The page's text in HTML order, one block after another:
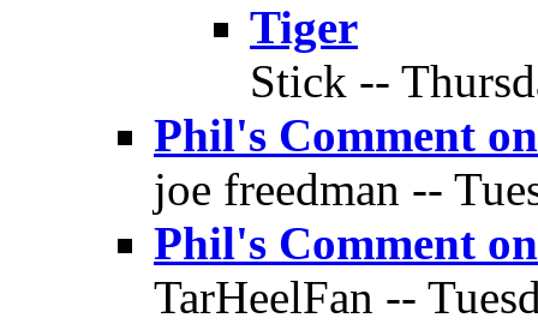
Tiger
Stick --
Phil's Comment
joe freedman --
Phil's Comment
TarHeelFan --